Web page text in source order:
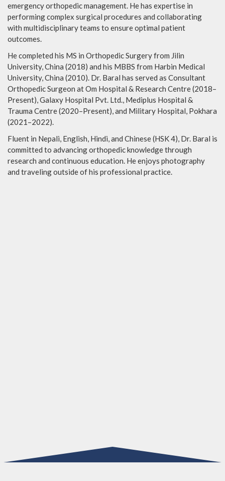
emergency orthopedic management. He has expertise in
performing complex surgical procedures and collaborating
with multidisciplinary teams to ensure optimal patient
outcomes.
He completed his MS in Orthopedic Surgery from Jilin
University, China (2018) and his MBBS from Harbin Medical
University, China (2010). Dr. Baral has served as Consultant
Orthopedic Surgeon at Om Hospital & Research Centre (2018–
Present), Galaxy Hospital Pvt. Ltd., Mediplus Hospital &
Trauma Centre (2020–Present), and Military Hospital, Pokhara
(2021–2022).
Fluent in Nepali, English, Hindi, and Chinese (HSK 4), Dr. Baral is
committed to advancing orthopedic knowledge through
research and continuous education. He enjoys photography
and traveling outside of his professional practice.